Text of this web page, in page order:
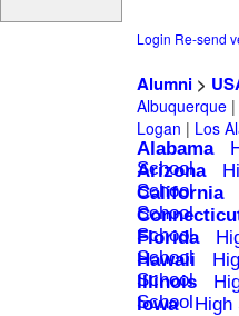
Login Re-send
Alumni>
Albuquerque|
Logan | Los
Alabama
School
Arizona
School
California
School
School
Florida
School
Hawaii
School
Illinois
School
Iowa High